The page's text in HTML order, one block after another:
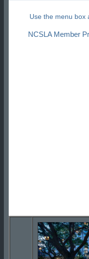
Use the menu box
NCSLA Member